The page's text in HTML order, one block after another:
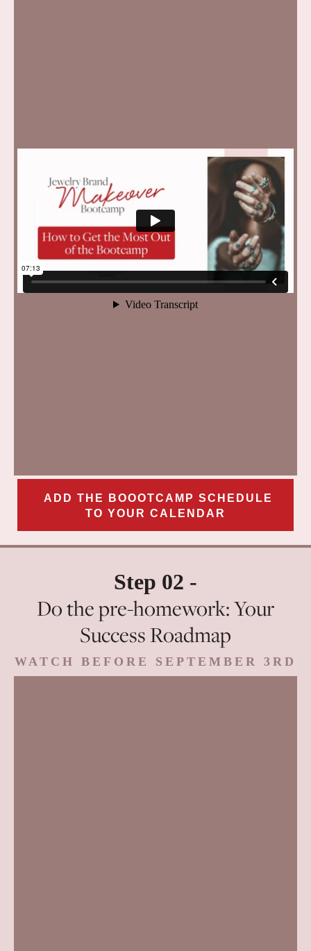
ADD THE BOOOTCAMP SCHEDULE
TO YOUR CALENDAR
Step 02 -
Do the pre-homework: Your
Success Roadmap
WATCH BEFORE SEPTEMBER 3RD